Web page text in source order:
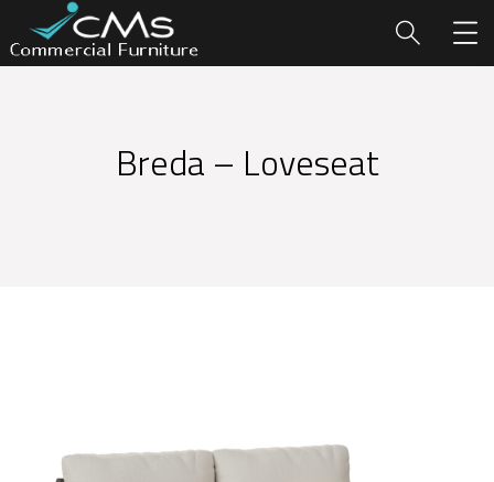
Breda – Loveseat